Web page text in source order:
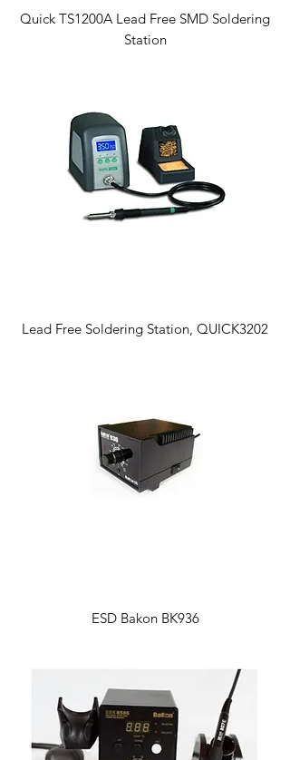
Quick TS1200A Lead Free SMD Soldering
Station
Lead Free Soldering Station, QUICK3202
ESD Bakon BK936